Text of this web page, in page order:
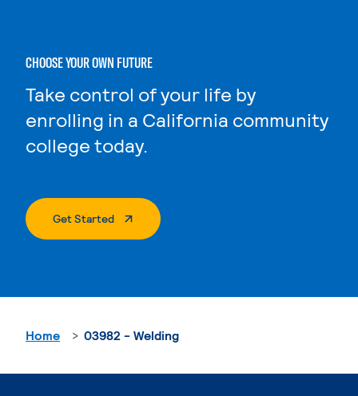
CHOOSE YOUR OWN FUTURE
Take control of your life by
enrolling in a California community
college today.
Get Started. External Page
Home 03982 - Welding